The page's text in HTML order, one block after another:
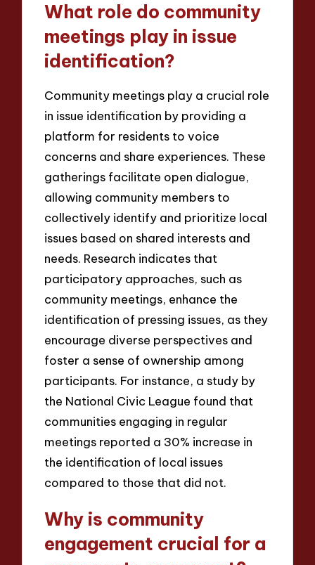
What role do community
meetings play in issue
identification?
Community meetings play a crucial role
in issue identification by providing a
platform for residents to voice
concerns and share experiences. These
gatherings facilitate open dialogue,
allowing community members to
collectively identify and prioritize local
issues based on shared interests and
needs. Research indicates that
participatory approaches, such as
community meetings, enhance the
identification of pressing issues, as they
encourage diverse perspectives and
foster a sense of ownership among
participants. For instance, a study by
the National Civic League found that
communities engaging in regular
meetings reported a 30% increase in
the identification of local issues
compared to those that did not.
Why is community
engagement crucial for a